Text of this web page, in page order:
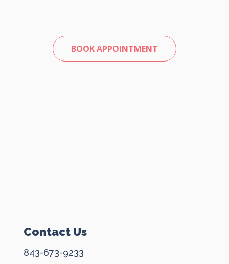
BOOK APPOINTMENT
Contact Us
843-673-9233